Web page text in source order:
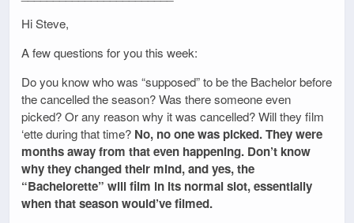
Hi Steve,
A few questions for you this week:
Do you know who was “supposed” to be the Bachelor before
the cancelled the season? Was there someone even
picked? Or any reason why it was cancelled? Will they film
‘ette during that time? No, no one was picked. They were
months away from that even happening. Don’t know
why they changed their mind, and yes, the
“Bachelorette” will film in its normal slot, essentially
when that season would’ve filmed.